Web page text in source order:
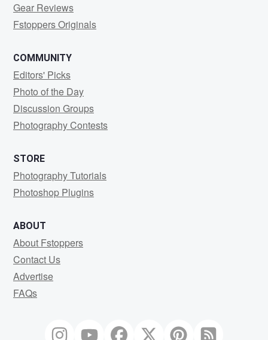
Gear Reviews
Fstoppers Originals
COMMUNITY
Editors' Picks
Photo of the Day
Discussion Groups
Photography Contests
STORE
Photography Tutorials
Photoshop Plugins
ABOUT
About Fstoppers
Contact Us
Advertise
FAQs